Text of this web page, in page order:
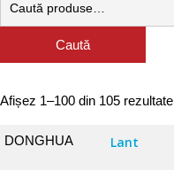
Caută
Afișez 1–100 din 105 rezultate
DONGHUA Lant